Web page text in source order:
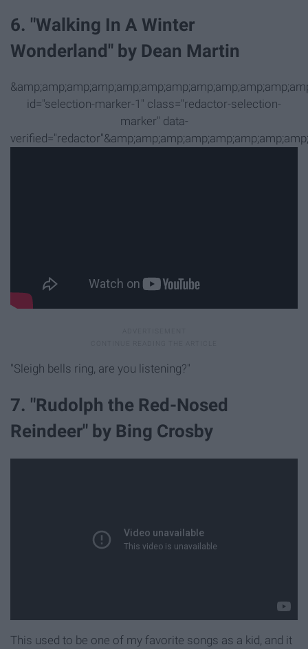
6. "Walking In A Winter
Wonderland" by Dean Martin
id="selection-marker-1" class="redactor-selection-
marker" data-
"Sleigh bells ring, are you listening?"
7. "Rudolph the Red-Nosed
Reindeer" by Bing Crosby
This used to be one of my favorite songs as a kid, and it